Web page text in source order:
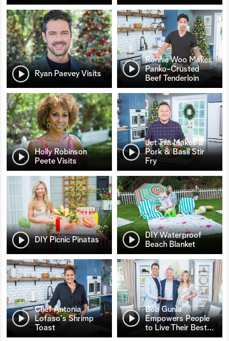
Ryan Paevey Visits
Ronnie Woo Makes
Panko-Crusted
Beef Tenderloin
Holly Robinson
Peete Visits
Jet Tila Makes a
Pork & Basil Stir
Fry
DIY Picnic Pinatas
DIY Waterproof
Beach Blanket
Chef Antonia
Lofaso's Shrimp
Toast
Bob Gunia
Empowers People
to Live Their Best…